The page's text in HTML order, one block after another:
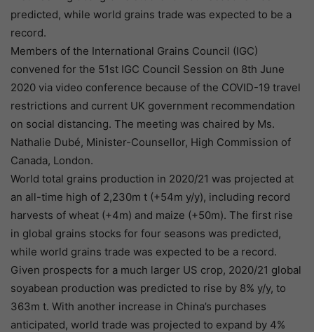
predicted, while world grains trade was expected to be a
record.
Members of the International Grains Council (IGC)
convened for the 51st IGC Council Session on 8th June
2020 via video conference because of the COVID-19 travel
restrictions and current UK government recommendation
on social distancing. The meeting was chaired by Ms.
Nathalie Dubé, Minister-Counsellor, High Commission of
Canada, London.
World total grains production in 2020/21 was projected at
an all-time high of 2,230m t (+54m y/y), including record
harvests of wheat (+4m) and maize (+50m). The first rise
in global grains stocks for four seasons was predicted,
while world grains trade was expected to be a record.
Given prospects for a much larger US crop, 2020/21 global
soyabean production was predicted to rise by 8% y/y, to
363m t. With another increase in China’s purchases
anticipated, world trade was projected to expand by 4%